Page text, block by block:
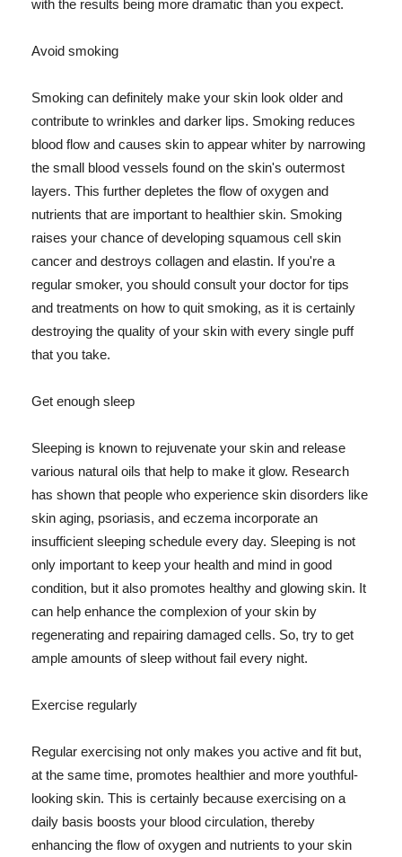
with the results being more dramatic than you expect.
Avoid smoking
Smoking can definitely make your skin look older and
contribute to wrinkles and darker lips. Smoking reduces
blood flow and causes skin to appear whiter by narrowing
the small blood vessels found on the skin's outermost
layers. This further depletes the flow of oxygen and
nutrients that are important to healthier skin. Smoking
raises your chance of developing squamous cell skin
cancer and destroys collagen and elastin. If you're a
regular smoker, you should consult your doctor for tips
and treatments on how to quit smoking, as it is certainly
destroying the quality of your skin with every single puff
that you take.
Get enough sleep
Sleeping is known to rejuvenate your skin and release
various natural oils that help to make it glow. Research
has shown that people who experience skin disorders like
skin aging, psoriasis, and eczema incorporate an
insufficient sleeping schedule every day. Sleeping is not
only important to keep your health and mind in good
condition, but it also promotes healthy and glowing skin. It
can help enhance the complexion of your skin by
regenerating and repairing damaged cells. So, try to get
ample amounts of sleep without fail every night.
Exercise regularly
Regular exercising not only makes you active and fit but,
at the same time, promotes healthier and more youthful-
looking skin. This is certainly because exercising on a
daily basis boosts your blood circulation, thereby
enhancing the flow of oxygen and nutrients to your skin